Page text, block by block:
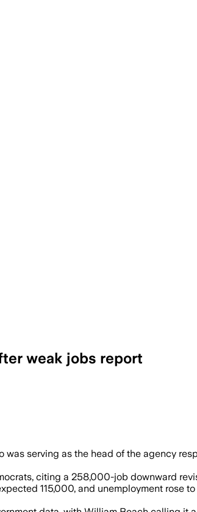
weak jobs report
BLS Commissioner
was serving as the head of the agency
citing a 258,000-job downward
115,000, and unemployment rose